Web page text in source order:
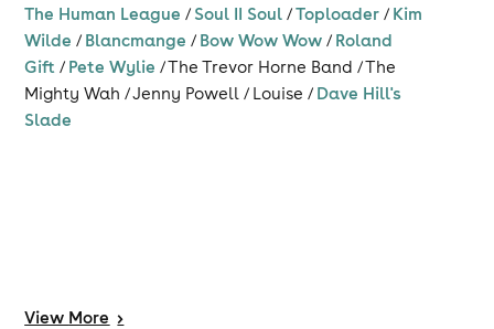
The Human League / Soul II Soul /Toploader / Kim
Wilde / Blancmange / Bow Wow Wow / Roland
Gift / Pete Wylie /The Trevor Horne Band /The
Mighty Wah /Jenny Powell / Louise / Dave Hill's
Slade
View More >